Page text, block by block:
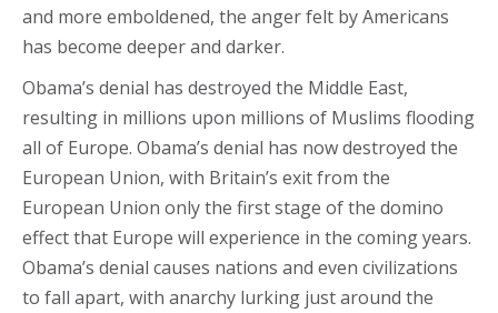
and more emboldened, the anger felt by Americans
has become deeper and darker.
Obama’s denial has destroyed the Middle East,
resulting in millions upon millions of Muslims flooding
all of Europe. Obama’s denial has now destroyed the
European Union, with Britain’s exit from the
European Union only the first stage of the domino
effect that Europe will experience in the coming years.
Obama’s denial causes nations and even civilizations
to fall apart, with anarchy lurking just around the